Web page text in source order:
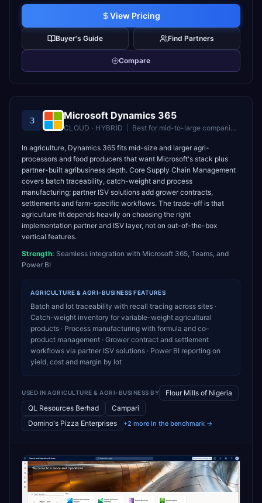
View Pricing
Buyer's Guide Find Partners
Compare
3 Microsoft Dynamics 365
CLOUD · HYBRID Best for mid-to-large companies in the Microsoft ecosystem
In agriculture, Dynamics 365 fits mid-size and larger agri-
processors and food producers that want Microsoft's stack plus
partner-built agribusiness depth. Core Supply Chain Management
covers batch traceability, catch-weight and process
manufacturing; partner ISV solutions add grower contracts,
settlements and farm-specific workflows. The trade-off is that
agriculture fit depends heavily on choosing the right
implementation partner and ISV layer, not on out-of-the-box
vertical features.
Strength: Seamless integration with Microsoft 365, Teams, and
Power BI
AGRICULTURE & AGRI-BUSINESS FEATURES
Batch and lot traceability with recall tracing across sites ·
Catch-weight inventory for variable-weight agricultural
products · Process manufacturing with formula and co-
product management · Grower contract and settlement
workflows via partner ISV solutions · Power BI reporting on
yield, cost and margin by lot
USED IN AGRICULTURE & AGRI-BUSINESS BY
Flour Mills of Nigeria
QL Resources Berhad
Campari
Domino's Pizza Enterprises
+2 more in the benchmark →